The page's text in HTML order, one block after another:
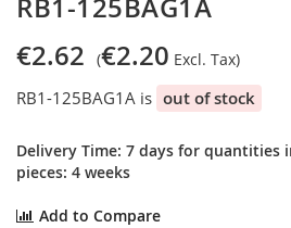
to
the
beginning
the
gallery
RB1-125BAG1A
€2.62 €2.20
RB1-125BAG1A is out of stock
Delivery Time: 7 days for quantities
pieces: 4 weeks
Add to Compare